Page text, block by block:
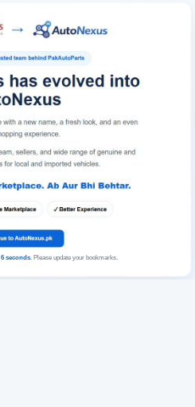
6seconds. Please update your bookmarks.